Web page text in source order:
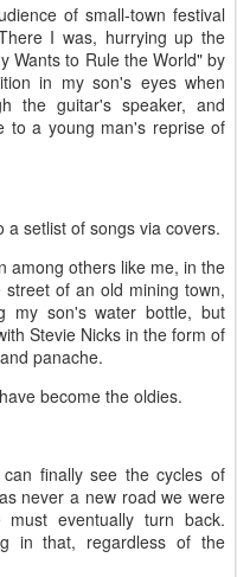
of small-town festival
I was, hurrying up the
Wants to Rule the World" by
in my son's eyes when
the guitar's speaker, and
to a young man's reprise of
a setlist of songs via covers.
among others like me, in the
of an old mining town,
my son's water bottle, but
Stevie Nicks in the form of
panache.
become the oldies.
finally see the cycles of
never a new road we were
eventually turn back.
in that, regardless of the